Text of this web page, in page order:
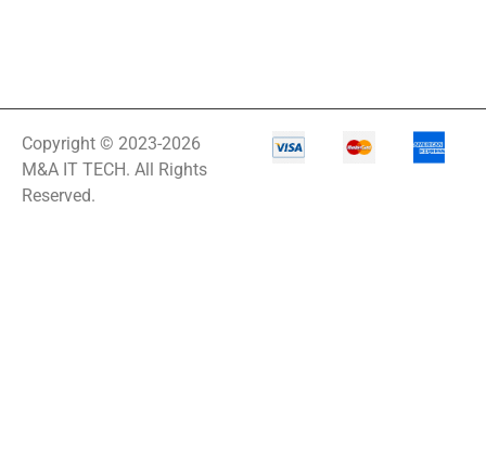
Copyright © 2023-2026
M&A IT TECH. All Rights
Reserved.